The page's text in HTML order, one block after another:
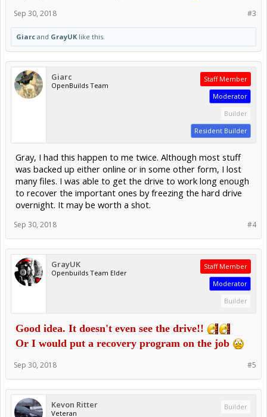
#3
Sep 30, 2018
Giarc and GrayUK like this.
Giarc
OpenBuilds Team
Staff Member
Moderator
Builder
Resident Builder
Gray, I had this happen to me twice. Although most stuff
was backed up either online or in some other form, I lost
many files. I was able to get the drive to work long enough
to recover the important ones by freezing the hard drive
overnight. It may be worth a shot.
#4
Sep 30, 2018
GrayUK
Openbuilds Team Elder
Staff Member
Moderator
Builder
Good idea. It doesn't even see the drive!!
Or I would put a recovery program on the job
#5
Sep 30, 2018
Kevon Ritter
Veteran
Builder